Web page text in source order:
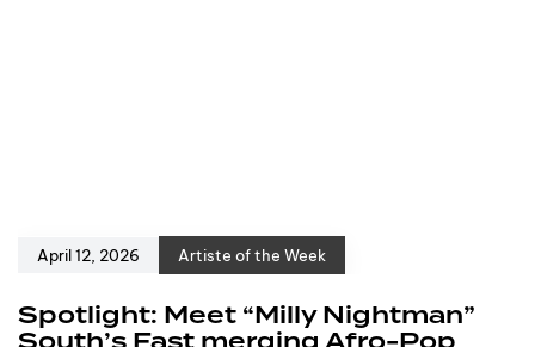
April 12, 2026 Artiste of the Week
Spotlight: Meet “Milly Nightman”